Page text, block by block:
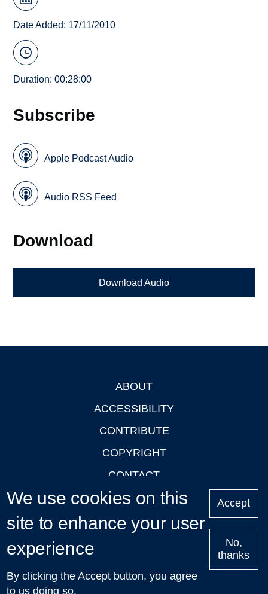
Date Added: 17/11/2010
Duration: 00:28:00
Subscribe
Apple Podcast Audio
Audio RSS Feed
Download
Download Audio
ABOUT
ACCESSIBILITY
CONTRIBUTE
COPYRIGHT
CONTACT
PRIVACY
LOGIN
Upcoming
Talks in Oxford
| © 2011-2026 The University of Oxford
We use cookies on this
site to enhance your user
experience
By clicking the Accept button, you agree
to us doing so.
Accept
No,
thanks